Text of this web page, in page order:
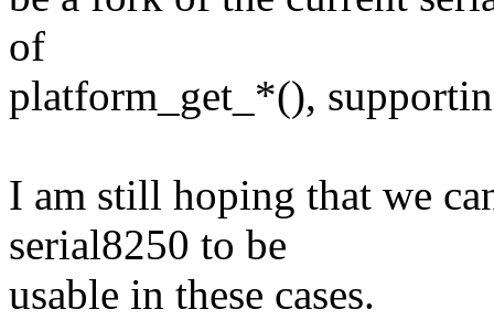
of
platform_get_*(),
I am still hoping that we
serial8250 to be
usable in these cases.